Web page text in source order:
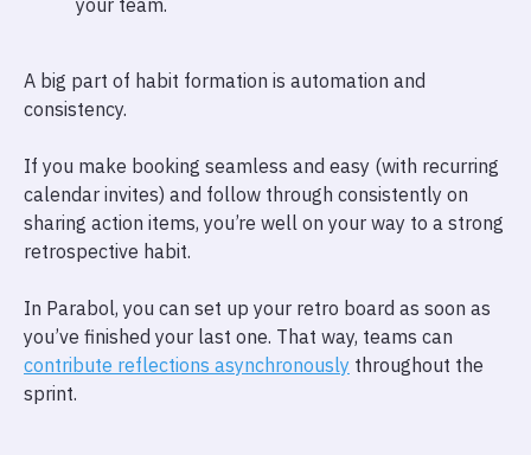
your team.
A big part of habit formation is automation and
consistency.
If you make booking seamless and easy (with recurring
calendar invites) and follow through consistently on
sharing action items, you’re well on your way to a strong
retrospective habit.
In Parabol, you can set up your retro board as soon as
you’ve finished your last one. That way, teams can
contribute reflections asynchronously throughout the
sprint.